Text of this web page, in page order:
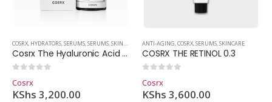
COSRX, HYDRATORS,SERUMS,SERUMS,SKINCARE SKINCARE
Cosrx The Hyaluronic Acid 3 Serum
Cosrx
KShs 3,200.00
ANTI-AGING,COSRX,SERUMS,SKINCARE
COSRX THE RETINOL 0.3
Cosrx
KShs 3,600.00